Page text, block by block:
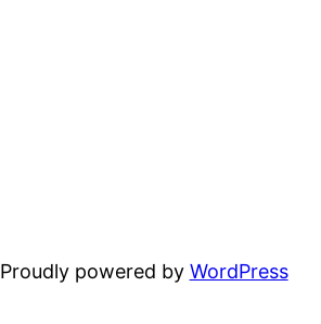
Proudly powered by WordPress